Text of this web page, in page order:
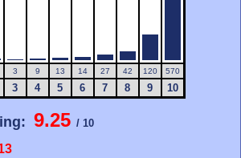
3 9 13 14 27 42 120 570
3 4 5 6 7 8 9 10
9.25 / 10